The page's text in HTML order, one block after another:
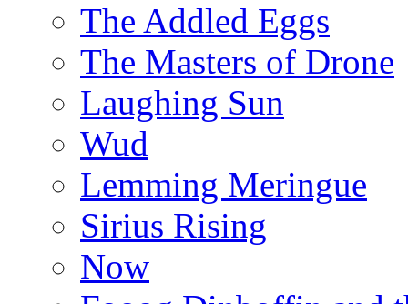
The Addled Eggs
The Masters of Drone
Laughing Sun
Wud
Lemming Meringue
Sirius Rising
Now